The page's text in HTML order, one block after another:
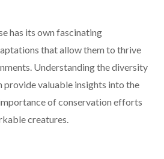
has its own fascinating
that allow them to thrive
Understanding the diversity
provide valuable insights into the
of conservation efforts
creatures.